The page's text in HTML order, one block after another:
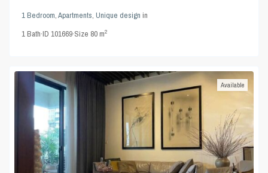
1 Bedroom,Apartments,Unique design in
1Bath·ID101669·Size 80 m2
Available